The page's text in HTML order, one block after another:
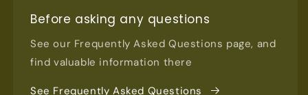
Before asking any questions
See our Frequently Asked Questions page, and
find valuable information there
See Frequently Asked Questions